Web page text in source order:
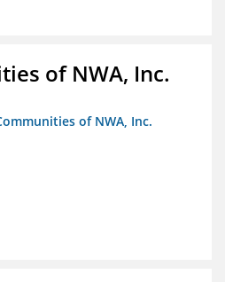
of NWA, Inc.
of NWA, Inc.